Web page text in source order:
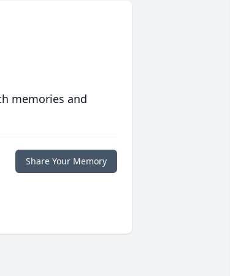
memories and
Share Your Memory